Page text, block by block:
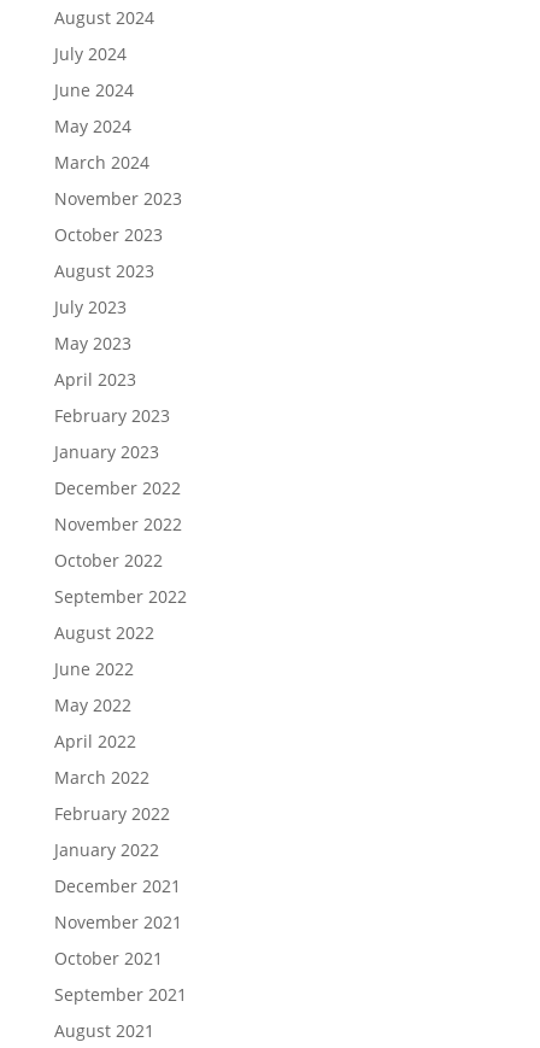
August 2024
July 2024
June 2024
May 2024
March 2024
November 2023
October 2023
August 2023
July 2023
May 2023
April 2023
February 2023
January 2023
December 2022
November 2022
October 2022
September 2022
August 2022
June 2022
May 2022
April 2022
March 2022
February 2022
January 2022
December 2021
November 2021
October 2021
September 2021
August 2021